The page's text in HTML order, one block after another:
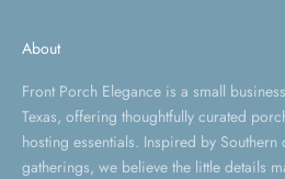
About
Front Porch Elegance is a small
Texas, offering thoughtfully curated
hosting essentials. Inspired by Southern
gatherings, we believe the little details